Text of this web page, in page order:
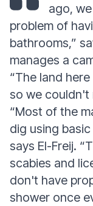
ago,
problem of
bathrooms,”
manages a
“The land
so we couldn't
“Most of the
dig using
says El-Freij.
scabies and
don't have
shower once